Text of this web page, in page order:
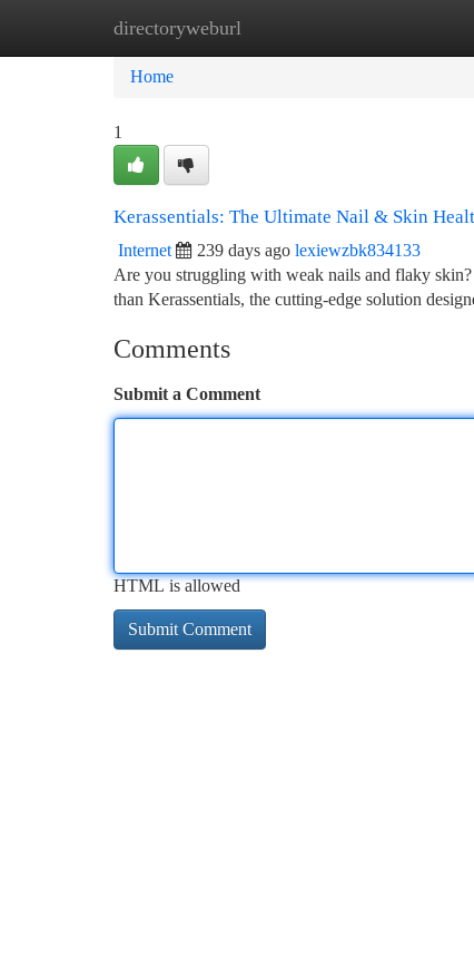
directoryweburl
Home New Site Listings
Home
1
Kerassentials: The Ultimate Nail & Skin
Internet 239 days ago lexiewzbk834133
Are you struggling with weak nails and flaky
than Kerassentials, the cutting-edge solution
Comments
Submit a Comment
HTML is allowed